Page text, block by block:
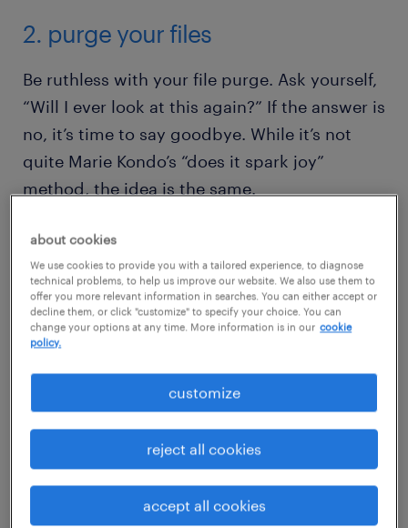
2. purge your files
Be ruthless with your file purge. Ask yourself,
“Will I ever look at this again?” If the answer is
no, it’s time to say goodbye. While it’s not
quite Marie Kondo’s “does it spark joy”
method, the idea is the same.
If the usefulness isn’t there, trash it. We’re
talking about all those saved screenshots and
gifs you’ve accumulated.
Months-old to-do lists and notes that have
long since been actioned. Drafts of files you
have a newer copy of. Embarrassing pics
from the company Christmas party that you’d
rather forget about.
If you absolutely have to keep it for filing
about cookies
We use cookies to provide you with a tailored experience, to diagnose
technical problems, to help us improve our website. We also use them to
offer you more relevant information in searches. You can either accept or
decline them, or click "customize" to specify your choice. You can
change your options at any time. More information is in our cookie
policy.
customize
reject all cookies
accept all cookies